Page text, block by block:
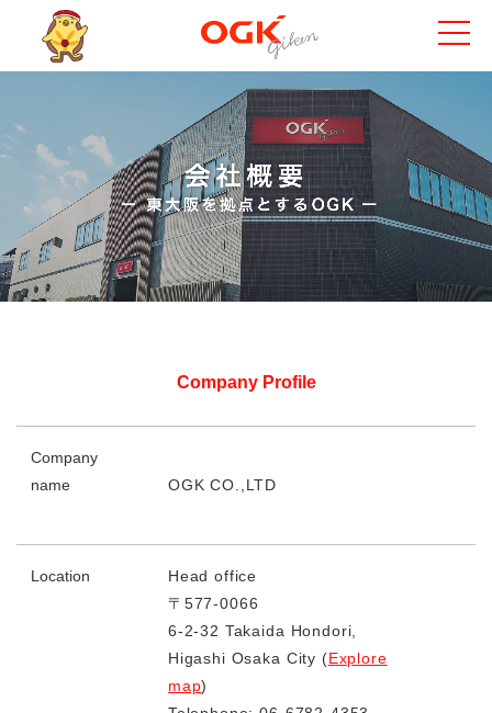
Company Profile
Company
name
OGK CO.,LTD
Location
Head office
〒577-0066
6-2-32 Takaida Hondori,
Higashi Osaka City (Explore
map)